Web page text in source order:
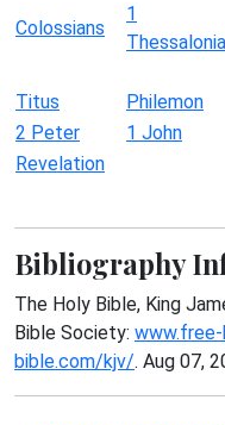
Colossians
1
Titus Philemon
2 Peter
1 John
Revelation
Bibliography
The Holy Bible, King
Bible Society:
bible.com/kjv/. Aug 07,